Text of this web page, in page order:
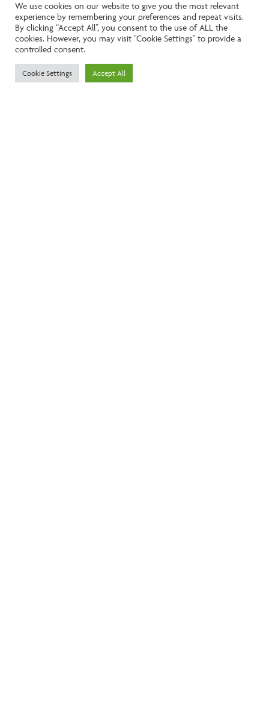
Like the look of this property?
Call:01242261231
Email:info@ngea.co.uk
We use cookies on our website to give you the most relevant
experience by remembering your preferences and repeat visits.
By clicking “Accept All”, you consent to the use of ALL the
cookies. However, you may visit "Cookie Settings" to provide a
controlled consent.
Cookie Settings Accept All